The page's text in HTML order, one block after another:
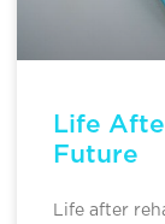
Life
Future
Life after